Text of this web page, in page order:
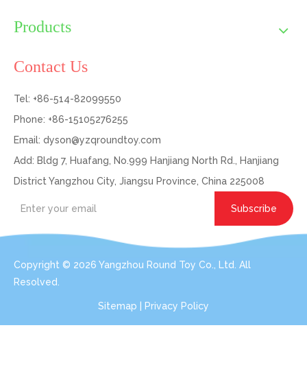
Products
Contact Us
Tel: +86-514-82099550
Phone: +86-15105276255
Email: dyson@yzqroundtoy.com
Add: Bldg 7, Huafang, No.999 Hanjiang North Rd., Hanjiang
District Yangzhou City, Jiangsu Province, China 225008
Subscribe
Copyright © 2026 Yangzhou Round Toy Co., Ltd. All
Resolved.
Sitemap Privacy Policy